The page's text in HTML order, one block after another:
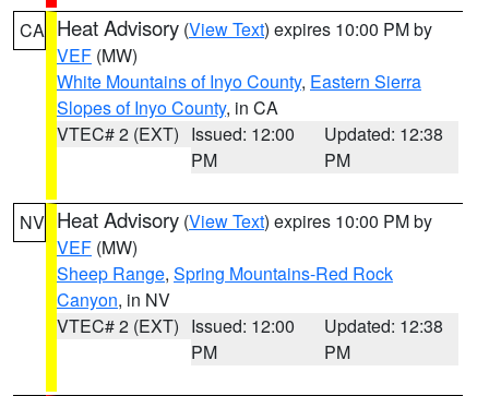
CA Heat Advisory (View Text) expires 10:00 PM by
VEF (MW)
White Mountains of Inyo County, Eastern Sierra
Slopes of Inyo County, in CA
VTEC# 2 (EXT) Issued: 12:00
PM
Updated: 12:38
PM
NV Heat Advisory (View Text) expires 10:00 PM by
VEF (MW)
Sheep Range, Spring Mountains-Red Rock
Canyon, in NV
VTEC# 2 (EXT) Issued: 12:00
PM
Updated: 12:38
PM